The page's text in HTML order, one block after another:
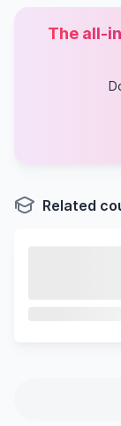
The all-
Related